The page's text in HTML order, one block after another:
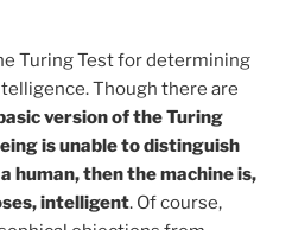
Turing Test for determining
Though there are
version of the Turing
is unable to distinguish
human, then the machine is,
intelligent. Of course,